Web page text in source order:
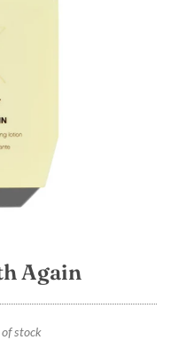
Again
stock